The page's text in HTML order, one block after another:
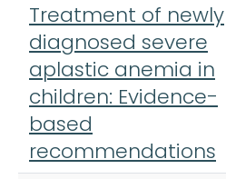
Treatment of newly
diagnosed severe
aplastic anemia in
children: Evidence-
based
recommendations